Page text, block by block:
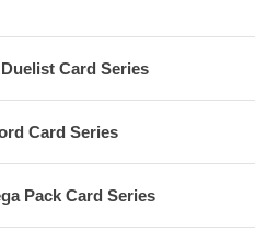
Card Series
Card Series
Pack Card Series